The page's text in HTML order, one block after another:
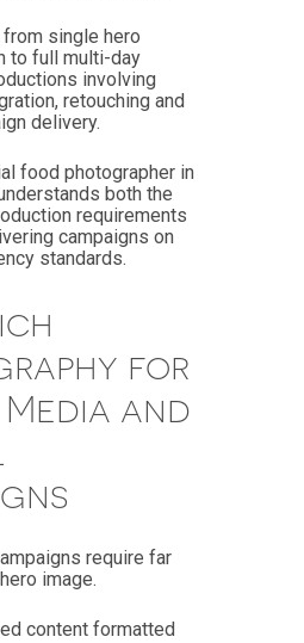
single hero
to full multi-day
involving
retouching and
delivery.
food photographer in
both the
requirements
campaigns on
standards.
for
and
require far
image.
content formatted